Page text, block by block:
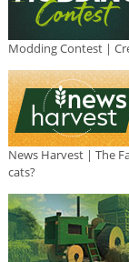
Modding Contest |
News Harvest | The
cats?